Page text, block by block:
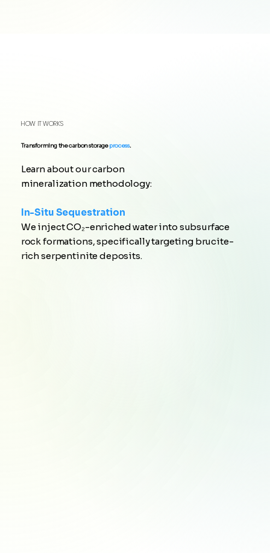
HOW IT WORKS
Transforming the carbon storageprocess.
Learn about our carbon
mineralization methodology:
In-Situ Sequestration
We inject CO₂-enriched water into subsurface
rock formations, specifically targeting brucite-
rich serpentinite deposits.